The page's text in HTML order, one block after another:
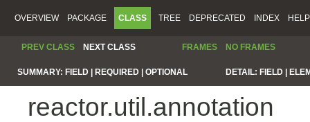
OVERVIEW PACKAGE CLASS TREE DEPRECATED INDEX HELP
PREV CLASS NEXT CLASS FRAMES NO FRAMES
SUMMARY: FIELD | REQUIRED | OPTIONAL DETAIL: FIELD |
reactor.util.annotation